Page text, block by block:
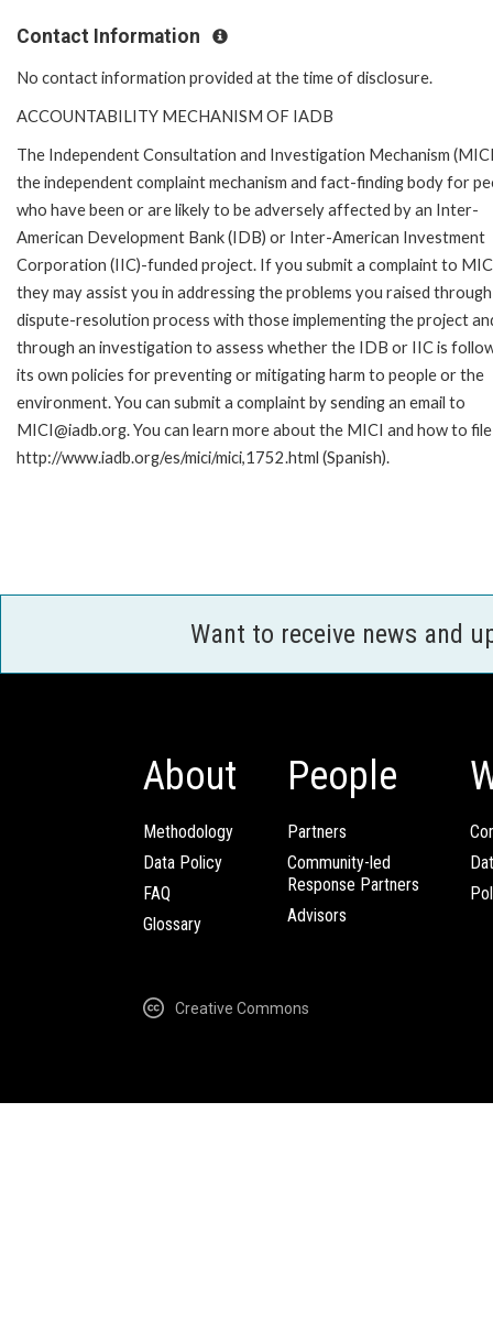
Contact Information
No contact information provided at the time of disclosure.
ACCOUNTABILITY MECHANISM OF IADB
The Independent Consultation and Investigation Mechanism
the independent complaint mechanism and fact-finding body for
who have been or are likely to be adversely affected by an Inter-
American Development Bank (IDB) or Inter-American Investment
Corporation (IIC)-funded project. If you submit a complaint to
they may assist you in addressing the problems you raised
dispute-resolution process with those implementing the project
through an investigation to assess whether the IDB or IIC is
its own policies for preventing or mitigating harm to people or the
environment. You can submit a complaint by sending an email to
MICI@iadb.org. You can learn more about the MICI and how to
http://www.iadb.org/es/mici/mici,1752.html (Spanish).
Want to receive news and
About
Methodology
Data Policy
FAQ
Glossary
People
Partners
Community-led
Response Partners
Advisors
Creative Commons